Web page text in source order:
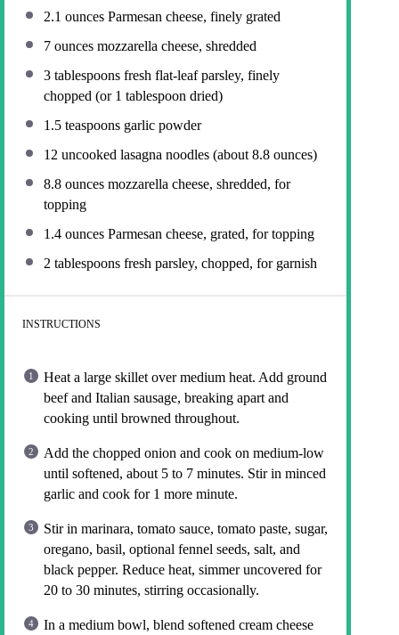
2.1 ounces Parmesan cheese, finely grated
7 ounces mozzarella cheese, shredded
3 tablespoons fresh flat-leaf parsley, finely
chopped (or 1 tablespoon dried)
1.5 teaspoons garlic powder
12 uncooked lasagna noodles (about 8.8 ounces)
8.8 ounces mozzarella cheese, shredded, for
topping
1.4 ounces Parmesan cheese, grated, for topping
2 tablespoons fresh parsley, chopped, for garnish
INSTRUCTIONS
Heat a large skillet over medium heat. Add ground
beef and Italian sausage, breaking apart and
cooking until browned throughout.
Add the chopped onion and cook on medium-low
until softened, about 5 to 7 minutes. Stir in minced
garlic and cook for 1 more minute.
Stir in marinara, tomato sauce, tomato paste, sugar,
oregano, basil, optional fennel seeds, salt, and
black pepper. Reduce heat, simmer uncovered for
20 to 30 minutes, stirring occasionally.
In a medium bowl, blend softened cream cheese